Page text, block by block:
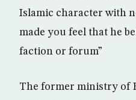
Islamic character with
made you feel that he
faction or forum”
The former ministry of